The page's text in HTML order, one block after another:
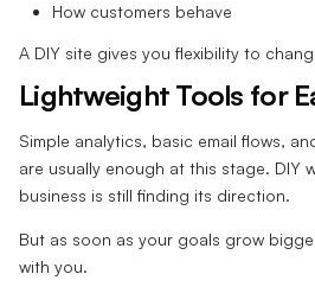
How customers behave
A DIY site gives you flexibility to
Lightweight Tools for
Simple analytics, basic email flows,
are usually enough at this stage. DIY
business is still finding its direction.
But as soon as your goals grow
with you.